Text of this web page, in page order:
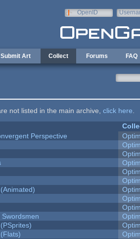
OpenID
Submit Art Collect Forums FAQ
not listed in the main archive, click here
Perspective